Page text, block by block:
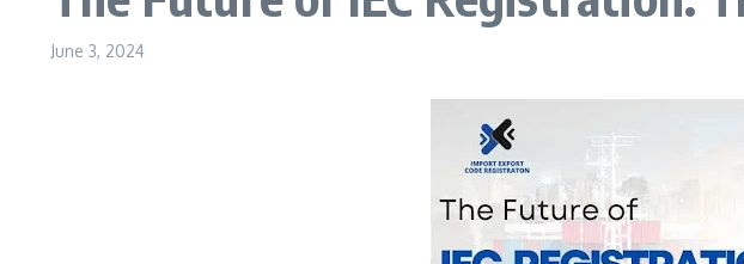
June 3, 2024